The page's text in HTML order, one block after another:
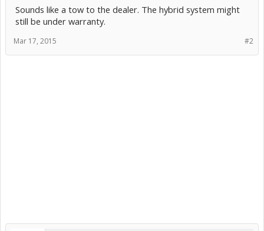
Sounds like a tow to the dealer. The hybrid system might
still be under warranty.
#2
Mar 17, 2015